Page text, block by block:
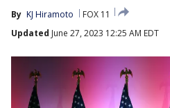
By KJ Hiramoto
FOX 11
Updated June 27, 2023 12:25 AM EDT